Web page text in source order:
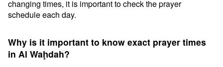
changing times, it is important to check the prayer
schedule each day.
Why is it important to know exact prayer times
in Al Waḩdah?